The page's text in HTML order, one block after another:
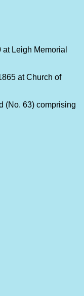
Leigh Memorial
at Church of
(No. 63) comprising